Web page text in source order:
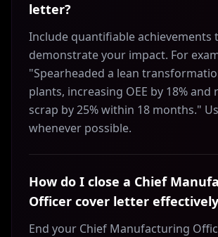
letter?
Include quantifiable achievements
demonstrate your impact. For
"Spearheaded a lean
plants, increasing OEE by 18% and
scrap by 25% within 18 months."
whenever possible.
How do I close a Chief
Officer cover letter
End your Chief Manufacturing